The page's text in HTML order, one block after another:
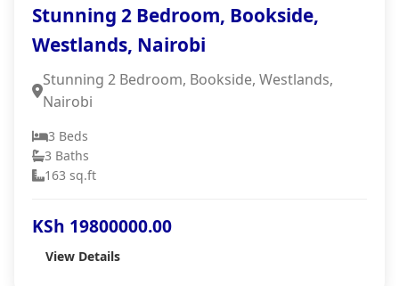
Stunning 2 Bedroom, Bookside,
Westlands, Nairobi
Stunning 2 Bedroom, Bookside, Westlands,
Nairobi
3 Beds
3 Baths
163 sq.ft
KSh 19800000.00
View Details